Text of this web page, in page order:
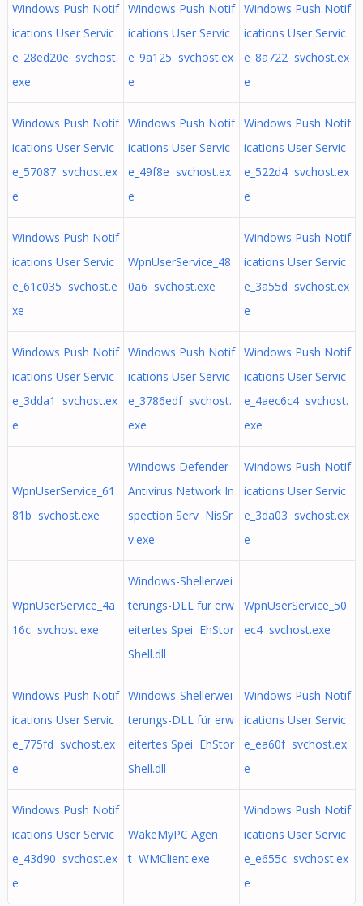
Windows Push Notif
ications User Servic
e_28ed20e svchost.
exe
Windows Push Notif
ications User Servic
e_9a125 svchost.ex
e
Windows Push Notif
ications User Servic
e_8a722 svchost.ex
e
Windows Push Notif
ications User Servic
e_57087 svchost.ex
e
Windows Push Notif
ications User Servic
e_49f8e svchost.ex
e
Windows Push Notif
ications User Servic
e_522d4 svchost.ex
e
Windows Push Notif
ications User Servic
e_61c035 svchost.e
xe
WpnUserService_48
0a6 svchost.exe
Windows Push Notif
ications User Servic
e_3a55d svchost.ex
e
Windows Push Notif
ications User Servic
e_3dda1 svchost.ex
e
Windows Push Notif
ications User Servic
e_3786edf svchost.
exe
Windows Push Notif
ications User Servic
e_4aec6c4 svchost.
exe
WpnUserService_61
81b svchost.exe
Windows Defender
Antivirus Network In
spection Serv NisSr
v.exe
Windows Push Notif
ications User Servic
e_3da03 svchost.ex
e
WpnUserService_4a
16c svchost.exe
Windows-Shellerwei
terungs-DLL für erw
eitertes Spei EhStor
Shell.dll
WpnUserService_50
ec4 svchost.exe
Windows Push Notif
ications User Servic
e_775fd svchost.ex
e
Windows-Shellerwei
terungs-DLL für erw
eitertes Spei EhStor
Shell.dll
Windows Push Notif
ications User Servic
e_ea60f svchost.ex
e
Windows Push Notif
ications User Servic
e_43d90 svchost.ex
e
WakeMyPC Agen
t WMClient.exe
Windows Push Notif
ications User Servic
e_e655c svchost.ex
e